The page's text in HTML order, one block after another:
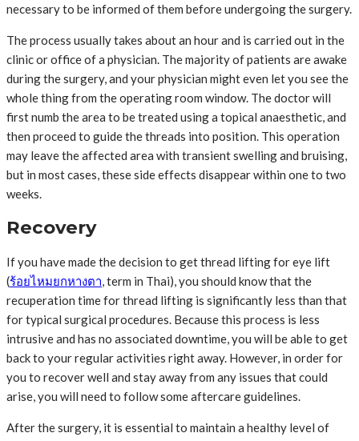
necessary to be informed of them before undergoing the surgery.
The process usually takes about an hour and is carried out in the
clinic or office of a physician. The majority of patients are awake
during the surgery, and your physician might even let you see the
whole thing from the operating room window. The doctor will
first numb the area to be treated using a topical anaesthetic, and
then proceed to guide the threads into position. This operation
may leave the affected area with transient swelling and bruising,
but in most cases, these side effects disappear within one to two
weeks.
Recovery
If you have made the decision to get thread lifting for eye lift
(ร้อยไหมยกหางตา, term in Thai), you should know that the
recuperation time for thread lifting is significantly less than that
for typical surgical procedures. Because this process is less
intrusive and has no associated downtime, you will be able to get
back to your regular activities right away. However, in order for
you to recover well and stay away from any issues that could
arise, you will need to follow some aftercare guidelines.
After the surgery, it is essential to maintain a healthy level of